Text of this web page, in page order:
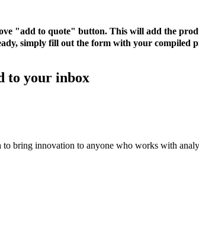
"add to quote" button. This will add the
simply fill out the form with your compiled
to your inbox
to bring innovation to anyone who works with